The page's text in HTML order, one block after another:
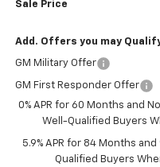
Sale Price
Add. Offers you may
GM Military Offer
GM First Responder Offer
0% APR for 60 Months and
Well-Qualified Buyers
5.9% APR for 84 Months
Qualified Buyers